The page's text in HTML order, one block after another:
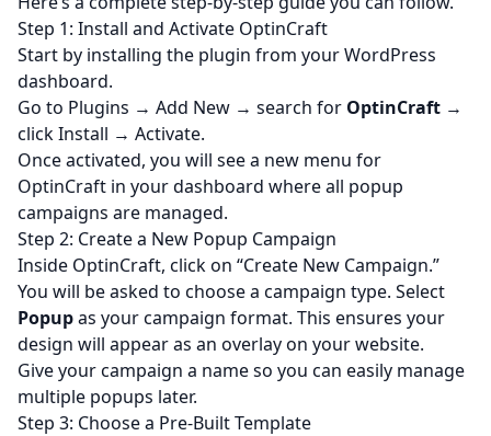
Step 1: Install and Activate OptinCraft
Start by installing the plugin from your WordPress
dashboard.
Go to Plugins → Add New → search for OptinCraft →
click Install → Activate.
Once activated, you will see a new menu for
OptinCraft in your dashboard where all popup
campaigns are managed.
Step 2: Create a New Popup Campaign
Inside OptinCraft, click on “Create New Campaign.”
You will be asked to choose a campaign type. Select
Popupas your campaign format. This ensures your
design will appear as an overlay on your website.
Give your campaign a name so you can easily manage
multiple popups later.
Step 3: Choose a Pre-Built Template